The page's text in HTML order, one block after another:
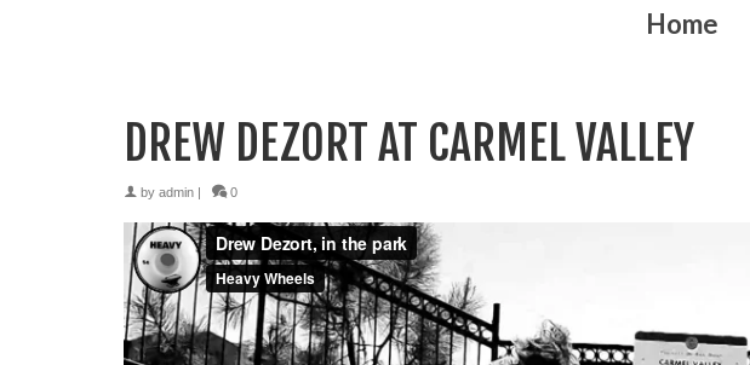
Home
DREW DEZORT AT CARMEL VALLEY
by admin | 0